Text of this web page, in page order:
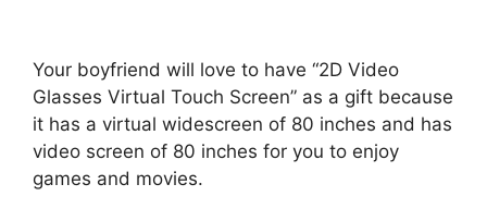
Your boyfriend will love to have “2D Video
Glasses Virtual Touch Screen” as a gift because
it has a virtual widescreen of 80 inches and has
video screen of 80 inches for you to enjoy
games and movies.